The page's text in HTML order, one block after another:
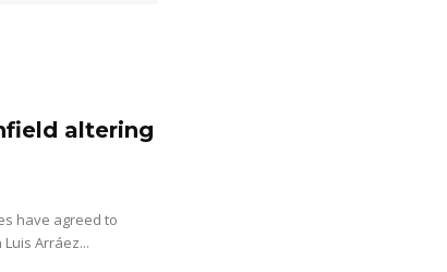
altering
have agreed to
Arráez...